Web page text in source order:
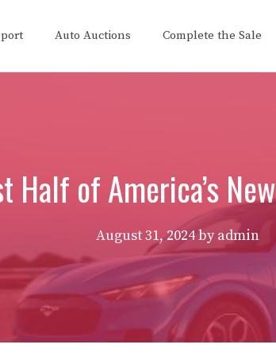
Auto Auctions Complete the Sale
Half of America’s
August 31, 2024byadmin